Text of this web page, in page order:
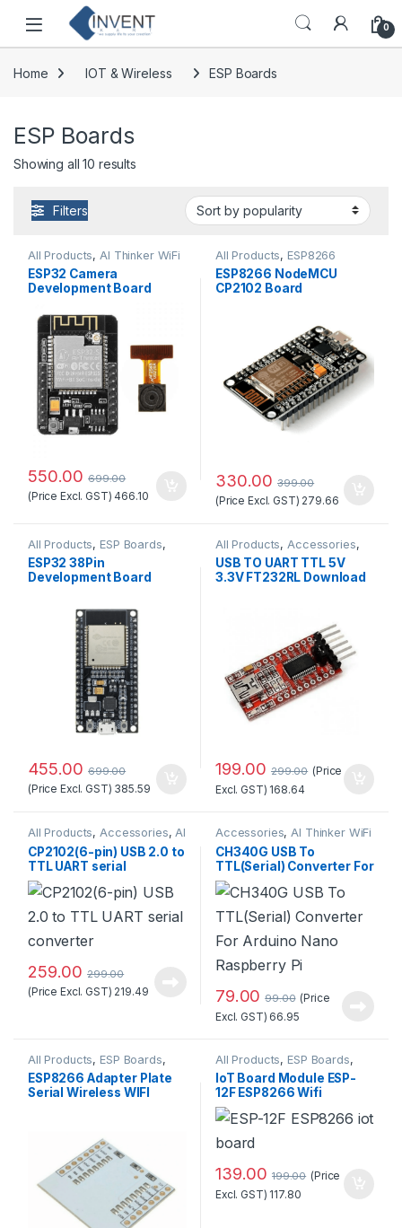
Skip to navigation
Skip to content
0
Home IOT & Wireless ESP Boards
ESP Boards
Showing all 10 resultsSorted by popularity
Filters
All Products, AI Thinker WiFi
Module
ESP32 Camera
Development Board
with OV2640 Camera
Module Standard Quality
550.00 699.00
(Price Excl. GST)466.10
All Products, ESP8266
Boards
ESP8266 NodeMCU
CP2102 Board
330.00 399.00
(Price Excl. GST) 279.66
All Products, ESP Boards,
ESP32 Boards
Wireless
ESP32 38Pin
Development Board
Low Power Consumption
Dual Core
455.00 699.00
(Price Excl. GST) 385.59
All Products, Accessories,
Accessories,AI Thinker WiFi
Module, ESP Boards
USB TO UART TTL 5V
3.3V FT232RL Download
199.00 299.00 (Price
Excl. GST) 168.64
All Products,Accessories,AI
Thinker WiFi Module,
Miscellaneous
CP2102(6-pin) USB 2.0 to
TTL UART serial
converter
259.00 299.00
(Price Excl. GST) 219.49
Accessories,AI Thinker WiFi
Module,All Products
Miscellaneous
CH340G USB To
TTL(Serial) Converter For
Arduino Nano Raspberry
Pi
79.00 99.00 (Price
Excl. GST) 66.95
All Products, ESP Boards,
ESP8266 Boards
ESP8266 Adapter Plate
Serial Wireless WIFI
All Products, ESP Boards,
ESP8266 Boards
IoT Board Module ESP-
12F ESP8266 Wifi
Wireless at Best Price
139.00 199.00 (Price
Excl. GST) 117.80